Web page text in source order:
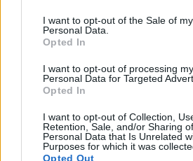
I want to opt-out of the Sale of my
Personal Data.
Opted In
I want to opt-out of processing my
Personal Data for Targeted
Opted In
I want to opt-out of Collection,
Retention, Sale, and/or Sharing
Personal Data that Is Unrelated
Purposes for which it was
Opted Out